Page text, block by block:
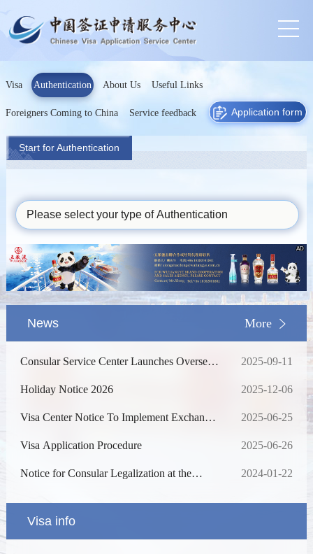
Visa Authentication About Us Useful Links
Foreigners Coming to China Service feedback Application form
Start for Authentication
Please select your type of Authentication
AD
News More
Consular Service Center Launches Overseas
Coming to China
2025-09-11
Holiday Notice 2026 2025-12-06
Visa Center Notice To Implement Exchange
2025-06-25
Visa Application Procedure 2025-06-26
Notice for Consular Legalization at the
Ha Noi and Da Nang
2024-01-22
Visa info